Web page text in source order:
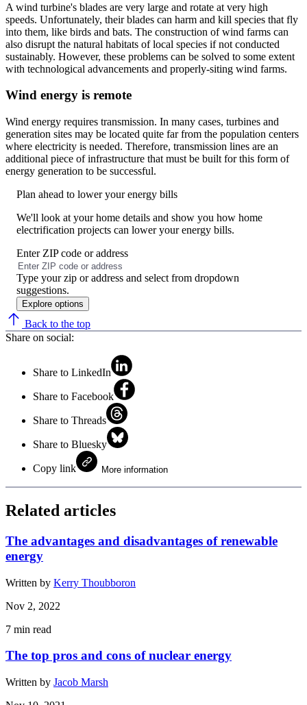
A wind turbine's blades are very large and rotate at very high
speeds. Unfortunately, their blades can harm and kill species that fly
into them, like birds and bats. The construction of wind farms can
also disrupt the natural habitats of local species if not conducted
sustainably. However, these problems can be solved to some extent
with technological advancements and properly-siting wind farms.
Wind energy is remote
Wind energy requires transmission. In many cases, turbines and
generation sites may be located quite far from the population centers
where electricity is needed. Therefore, transmission lines are an
additional piece of infrastructure that must be built for this form of
energy generation to be successful.
Plan ahead to lower your energy bills
We'll look at your home details and show you how home
electrification projects can lower your energy bills.
Enter ZIP code or address
results
Type your zip or address and select from dropdown
suggestions.
Explore options
Back to the top
Share on social:
Share to LinkedIn
Share to Facebook
Share to Threads
Share to Bluesky
Copy link More information
Related articles
The advantages and disadvantages of renewable
energy
Written by Kerry Thoubboron
Nov 2, 2022
7 min read
The top pros and cons of nuclear energy
Written by Jacob Marsh